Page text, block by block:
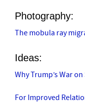
Photography:
The mobula ray
Ideas:
Why Trump’s War
For Improved